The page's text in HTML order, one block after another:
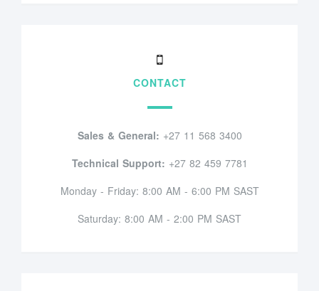
CONTACT
Sales & General: +27 11 568 3400
Technical Support: +27 82 459 7781
Monday - Friday: 8:00 AM - 6:00 PM SAST
Saturday: 8:00 AM - 2:00 PM SAST